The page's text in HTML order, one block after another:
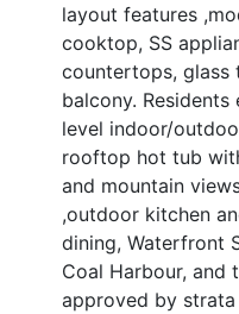
layout features
cooktop, SS
countertops, glass
balcony.
level indoor/
rooftop hot tub
and mountain
,outdoor kitchen
dining, Waterfront
Coal Harbour, and
approved by